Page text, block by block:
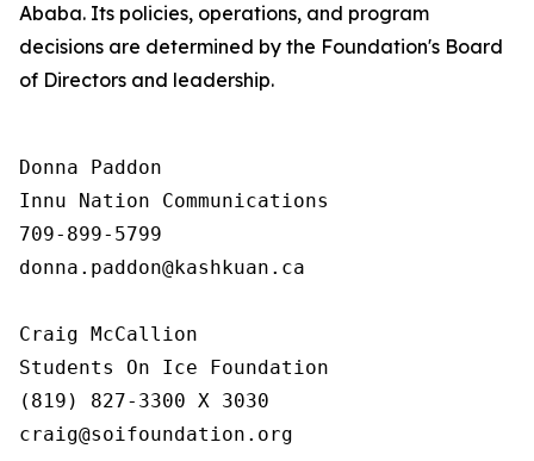
Ababa. Its policies, operations, and program
decisions are determined by the Foundation's Board
of Directors and leadership.
Donna Paddon
Innu Nation Communications
709-899-5799
donna.paddon@kashkuan.ca
Craig McCallion
Students On Ice Foundation
(819) 827-3300 X 3030
craig@soifoundation.org